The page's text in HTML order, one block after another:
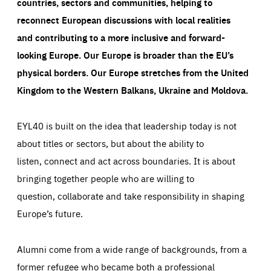
reconnect European discussions with local realities
and contributing to a more inclusive and forward-
looking Europe.Our Europe is broader than the EU’s
physical borders. Our Europe stretches from the United
Kingdom to the Western Balkans, Ukraine and Moldova.
EYL40 is built on the idea that leadership today is not
about titles or sectors, but about the ability to
listen, connect and act across boundaries. It is about
bringing together people who are willing to
question, collaborate and take responsibility in shaping
Europe’s future.
Alumni come from a wide range of backgrounds, from a
former refugee who became both a professional